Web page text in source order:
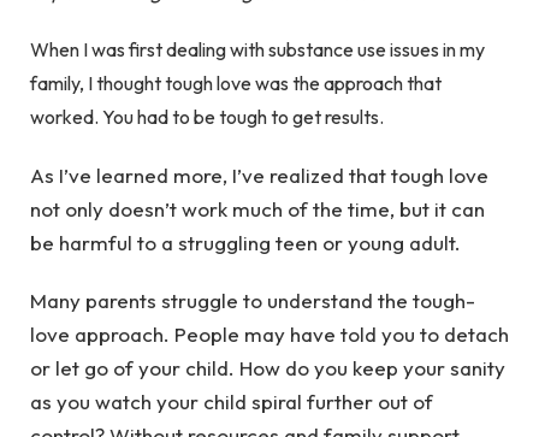
When I was first dealing with substance use issues in my
family, I thought tough love was the approach that
worked. You had to be tough to get results.
As I’ve learned more, I’ve realized that tough love
not only doesn’t work much of the time, but it can
be harmful to a struggling teen or young adult.
Many parents struggle to understand the tough-
love approach. People may have told you to detach
or let go of your child. How do you keep your sanity
as you watch your child spiral further out of